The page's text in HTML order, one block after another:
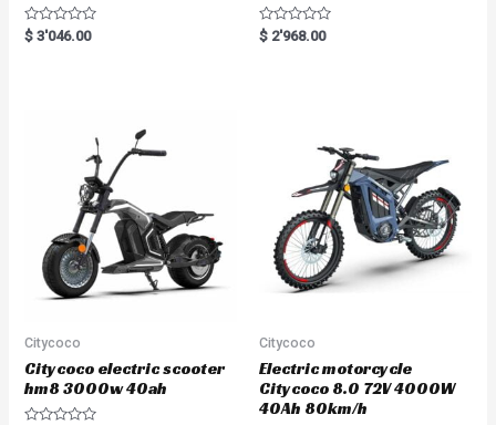
R
a
$ 3'046.00
R
a
$ 2'968.00
Citycoco
Citycoco electric scooter
hm8 3000w 40ah
Citycoco
Electric motorcycle
Citycoco 8.0 72V 4000W
40Ah 80km/h